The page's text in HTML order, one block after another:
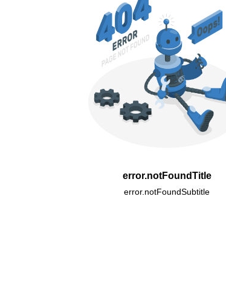
error.notFoundTitle
error.notFoundSubtitle